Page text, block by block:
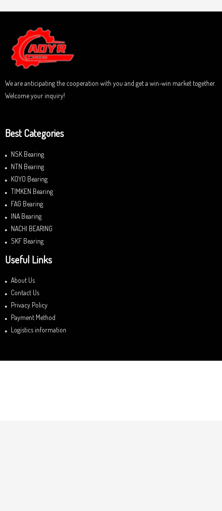
f
0
u
t
o
f
5
We are anticipating the cooperation with you and get a win-win market together.
Welcome your inquiry!
Best Categories
NSK Bearing
NTN Bearing
KOYO Bearing
TIMKEN Bearing
FAG Bearing
INA Bearing
NACHI BEARING
SKF Bearing
Useful Links
About Us
Contact Us
Privacy Policy
Payment Method
Logistics information